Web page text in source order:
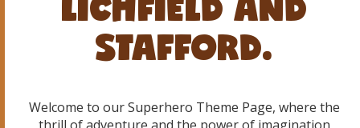
STAFFORD.
Welcome to our Superhero Theme Page, where the